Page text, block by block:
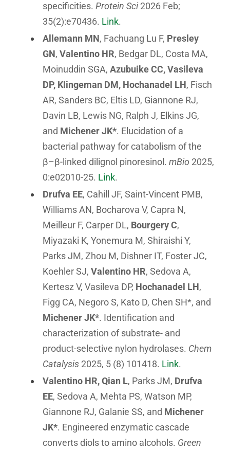
specificities. Protein Sci 2026 Feb;
35(2):e70436. Link.
Allemann MN, Fachuang Lu F, Presley
GN, Valentino HR, Bedgar DL, Costa MA,
Moinuddin SGA, Azubuike CC, Vasileva
DP, Klingeman DM, Hochanadel LH, Fisch
AR, Sanders BC, Eltis LD, Giannone RJ,
Davin LB, Lewis NG, Ralph J, Elkins JG,
and Michener JK*. Elucidation of a
bacterial pathway for catabolism of the
β–β-linked dilignol pinoresinol. mBio 2025,
0:e02010-25. Link.
Drufva EE, Cahill JF, Saint-Vincent PMB,
Williams AN, Bocharova V, Capra N,
Meilleur F, Carper DL, Bourgery C,
Miyazaki K, Yonemura M, Shiraishi Y,
Parks JM, Zhou M, Dishner IT, Foster JC,
Koehler SJ, Valentino HR, Sedova A,
Kertesz V, Vasileva DP, Hochanadel LH,
Figg CA, Negoro S, Kato D, Chen SH*, and
Michener JK*. Identification and
characterization of substrate- and
product-selective nylon hydrolases. Chem
Catalysis 2025, 5 (8) 101418. Link.
Valentino HR, Qian L, Parks JM, Drufva
EE, Sedova A, Mehta PS, Watson MP,
Giannone RJ, Galanie SS, and Michener
JK*. Engineered enzymatic cascade
converts diols to amino alcohols. Green